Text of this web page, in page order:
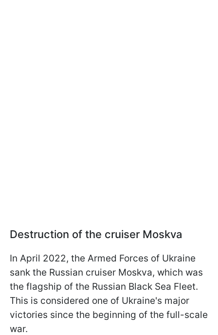
Destruction of the cruiser Moskva
In April 2022, the Armed Forces of Ukraine
sank the Russian cruiser Moskva, which was
the flagship of the Russian Black Sea Fleet.
This is considered one of Ukraine's major
victories since the beginning of the full-scale
war.